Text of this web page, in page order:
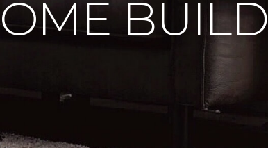
BUILD